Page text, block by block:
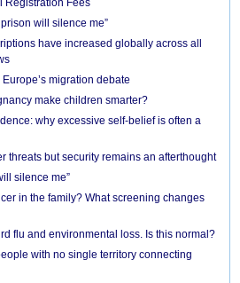
Registration Fees
will silence me”
have increased globally across all
migration debate
make children smarter?
why excessive self-belief is often a
threats but security remains an afterthought
silence me”
in the family? What screening changes
flu and environmental loss. Is this normal?
with no single territory connecting